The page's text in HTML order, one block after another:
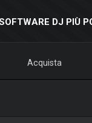
DJ PIÙ
Acquista